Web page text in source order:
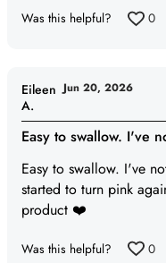
Was this helpful? 0
Easy to swallow. I've
Easy to swallow. I've
started to turn pink
product ❤️
Eileen
A.
Jun 20, 2026
Was this helpful? 0